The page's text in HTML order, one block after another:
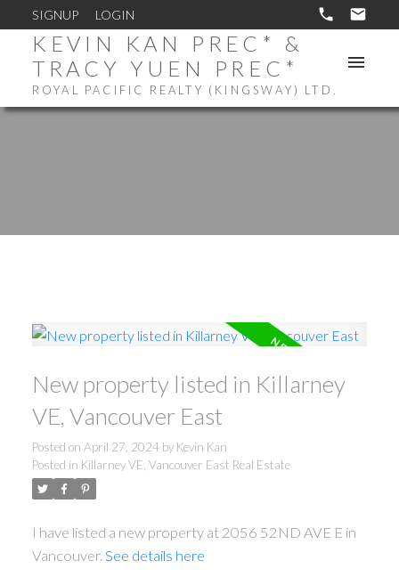
SIGNUP LOGIN
KEVIN KAN PREC* &
TRACY YUEN PREC*
ROYAL PACIFIC REALTY (KINGSWAY) LTD.
New property listed in Killarney
VE, Vancouver East
Posted on April 27, 2024 by Kevin Kan
Posted in Killarney VE, Vancouver East Real Estate
I have listed a new property at 2056 52ND AVE E in
Vancouver. See details here